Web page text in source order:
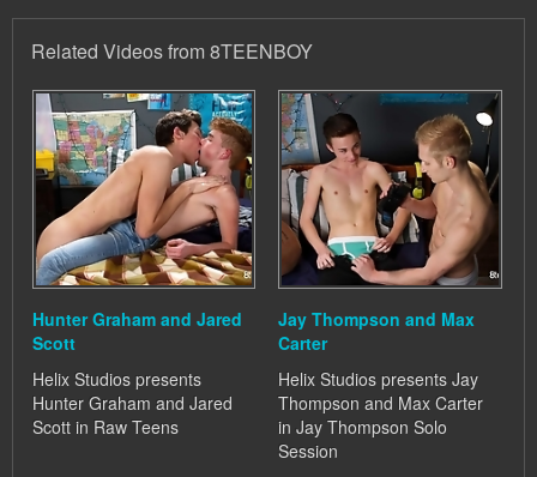
Related Videos from 8TEENBOY
Hunter Graham and Jared
Scott
Helix Studios presents
Hunter Graham and Jared
Scott in Raw Teens
Jay Thompson and Max
Carter
Helix Studios presents Jay
Thompson and Max Carter
in Jay Thompson Solo
Session